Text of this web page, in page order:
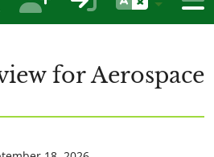
for Aerospace